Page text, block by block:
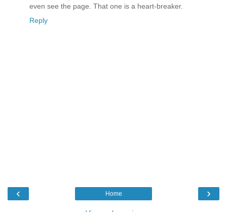
even see the page. That one is a heart-breaker.
Reply
‹ ›
Home